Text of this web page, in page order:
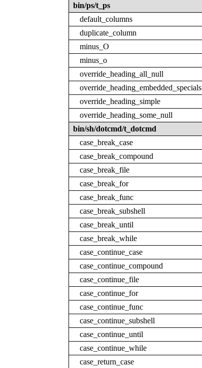
bin/ps/t_ps
default_columns
duplicate_column
minus_O
minus_o
override_heading_all_null
override_heading_embedded_specials
override_heading_simple
override_heading_some_null
bin/sh/dotcmd/t_dotcmd
case_break_case
case_break_compound
case_break_file
case_break_for
case_break_func
case_break_subshell
case_break_until
case_break_while
case_continue_case
case_continue_compound
case_continue_file
case_continue_for
case_continue_func
case_continue_subshell
case_continue_until
case_continue_while
case_return_case